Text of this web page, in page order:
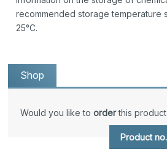
recommended storage temperature
25°C.
Shop
Would you like toorderthis product
Product